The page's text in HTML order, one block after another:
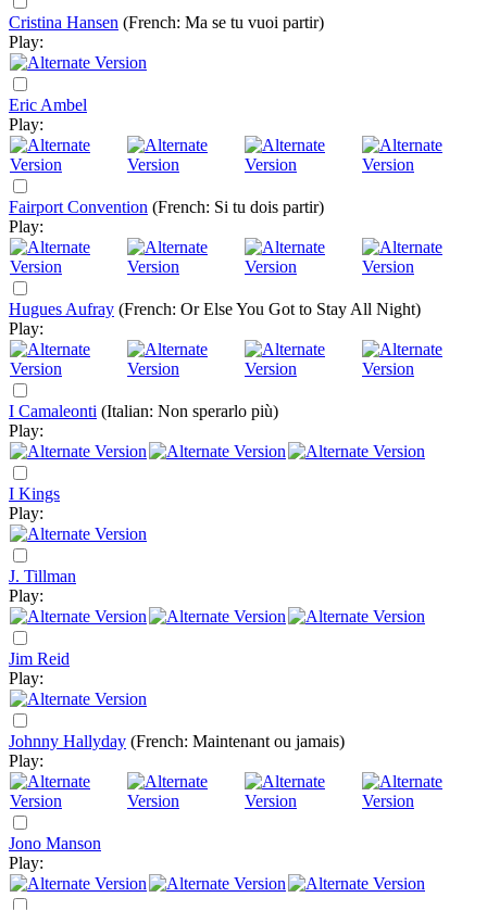
Cristina Hansen (French: Ma se tu vuoi partir)
Play:
Eric Ambel
Play:
Fairport Convention (French: Si tu dois partir)
Play:
Hugues Aufray (French: Or Else You Got to Stay All Night)
Play:
I Camaleonti (Italian: Non sperarlo più)
Play:
I Kings
Play:
J. Tillman
Play:
Jim Reid
Play:
Johnny Hallyday (French: Maintenant ou jamais)
Play:
Jono Manson
Play: